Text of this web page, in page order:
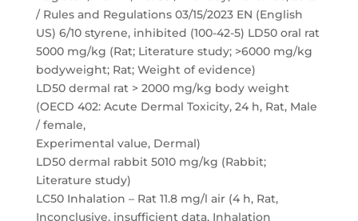
/ Rules and Regulations 03/15/2023 EN (English
US) 6/10 styrene, inhibited (100-42-5) LD50 oral rat
5000 mg/kg (Rat; Literature study; >6000 mg/kg
bodyweight; Rat; Weight of evidence)
LD50 dermal rat > 2000 mg/kg body weight
(OECD 402: Acute Dermal Toxicity, 24 h, Rat, Male
/ female,
Experimental value, Dermal)
LD50 dermal rabbit 5010 mg/kg (Rabbit;
Literature study)
LC50 Inhalation – Rat 11.8 mg/l air (4 h, Rat,
Inconclusive, insufficient data, Inhalation